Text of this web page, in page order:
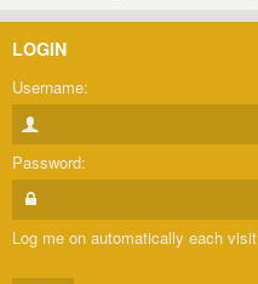
LOGIN
Username:
Password:
Log me on automatically each visit